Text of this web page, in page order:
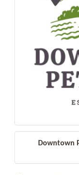
Downtown